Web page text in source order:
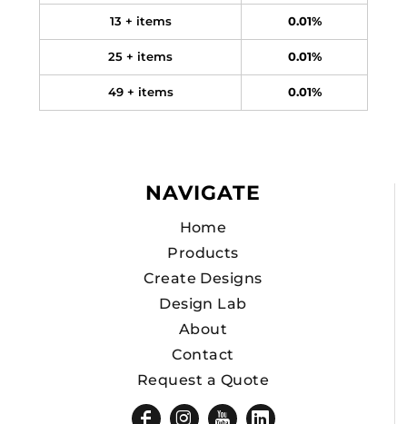
13 + items 0.01%
25 + items 0.01%
49 + items 0.01%
NAVIGATE
Home
Products
Create Designs
Design Lab
About
Contact
Request a Quote